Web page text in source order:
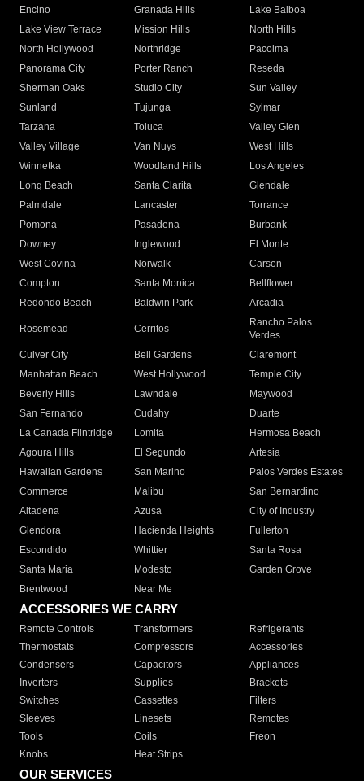
Encino
Granada Hills
Lake Balboa
Lake View Terrace
Mission Hills
North Hills
North Hollywood
Northridge
Pacoima
Panorama City
Porter Ranch
Reseda
Sherman Oaks
Studio City
Sun Valley
Sunland
Tujunga
Sylmar
Tarzana
Toluca
Valley Glen
Valley Village
Van Nuys
West Hills
Winnetka
Woodland Hills
Los Angeles
Long Beach
Santa Clarita
Glendale
Palmdale
Lancaster
Torrance
Pomona
Pasadena
Burbank
Downey
Inglewood
El Monte
West Covina
Norwalk
Carson
Compton
Santa Monica
Bellflower
Redondo Beach
Baldwin Park Arcadia
Rosemead Cerritos
Rancho Palos
Verdes
Culver City
Bell Gardens
Claremont
Manhattan Beach
West Hollywood
Temple City
Beverly Hills
Lawndale
Maywood
San Fernando
Cudahy
Duarte
La Canada Flintridge
Lomita
Hermosa Beach
Agoura Hills
El Segundo
Artesia
Hawaiian Gardens
San Marino
Palos Verdes Estates
Commerce
Malibu
San Bernardino
Altadena
Azusa
City of Industry
Glendora
Hacienda Heights
Fullerton
Escondido
Whittier
Santa Rosa
Santa Maria
Modesto
Garden Grove
Brentwood
Near Me
ACCESSORIES WE CARRY
Remote Controls Transformers
Refrigerants
Thermostats
Compressors
Accessories
Condensers
Capacitors
Appliances
Inverters
Supplies
Brackets
Switches
Cassettes
Filters
Sleeves
Linesets
Remotes
Tools
Coils
Freon
Knobs
Heat Strips
OUR SERVICES